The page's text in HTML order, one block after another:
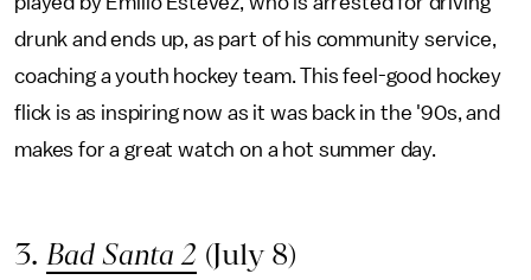
drunk and ends up, as part of his community service,
coaching a youth hockey team. This feel-good hockey
flick is as inspiring now as it was back in the '90s, and
makes for a great watch on a hot summer day.
3. Bad Santa 2 (July 8)